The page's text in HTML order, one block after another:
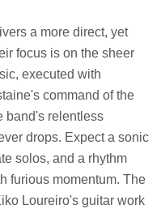
a more direct, yet
focus is on the sheer
executed with
command of the
band's relentless
drops. Expect a sonic
solos, and a rhythm
furious momentum. The
Loureiro's guitar work